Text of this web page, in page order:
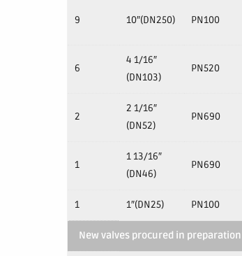
9 10″(DN250) PN100
6
4 1/16″
(DN103)
PN520
2
2 1/16″
(DN52)
PN690
1
1 13/16″
(DN46)
PN690
1 1″(DN25) PN100
New valves procured in